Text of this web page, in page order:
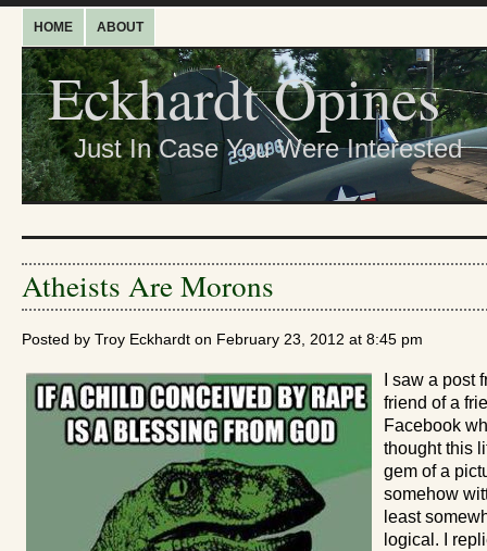
HOME ABOUT
Eckhardt Opines
Just In Case You Were Interested
Atheists Are Morons
Posted by Troy Eckhardt on February 23, 2012 at 8:45 pm
I saw a post
friend of a
Facebook
thought this
gem of a
somehow
least
logical. I